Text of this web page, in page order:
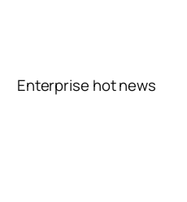
Enterprise hot news